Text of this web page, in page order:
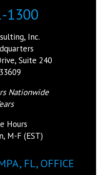
1300
Inc.
Suite 240
Nationwide
Hours
M-F (EST)
FL, OFFICE